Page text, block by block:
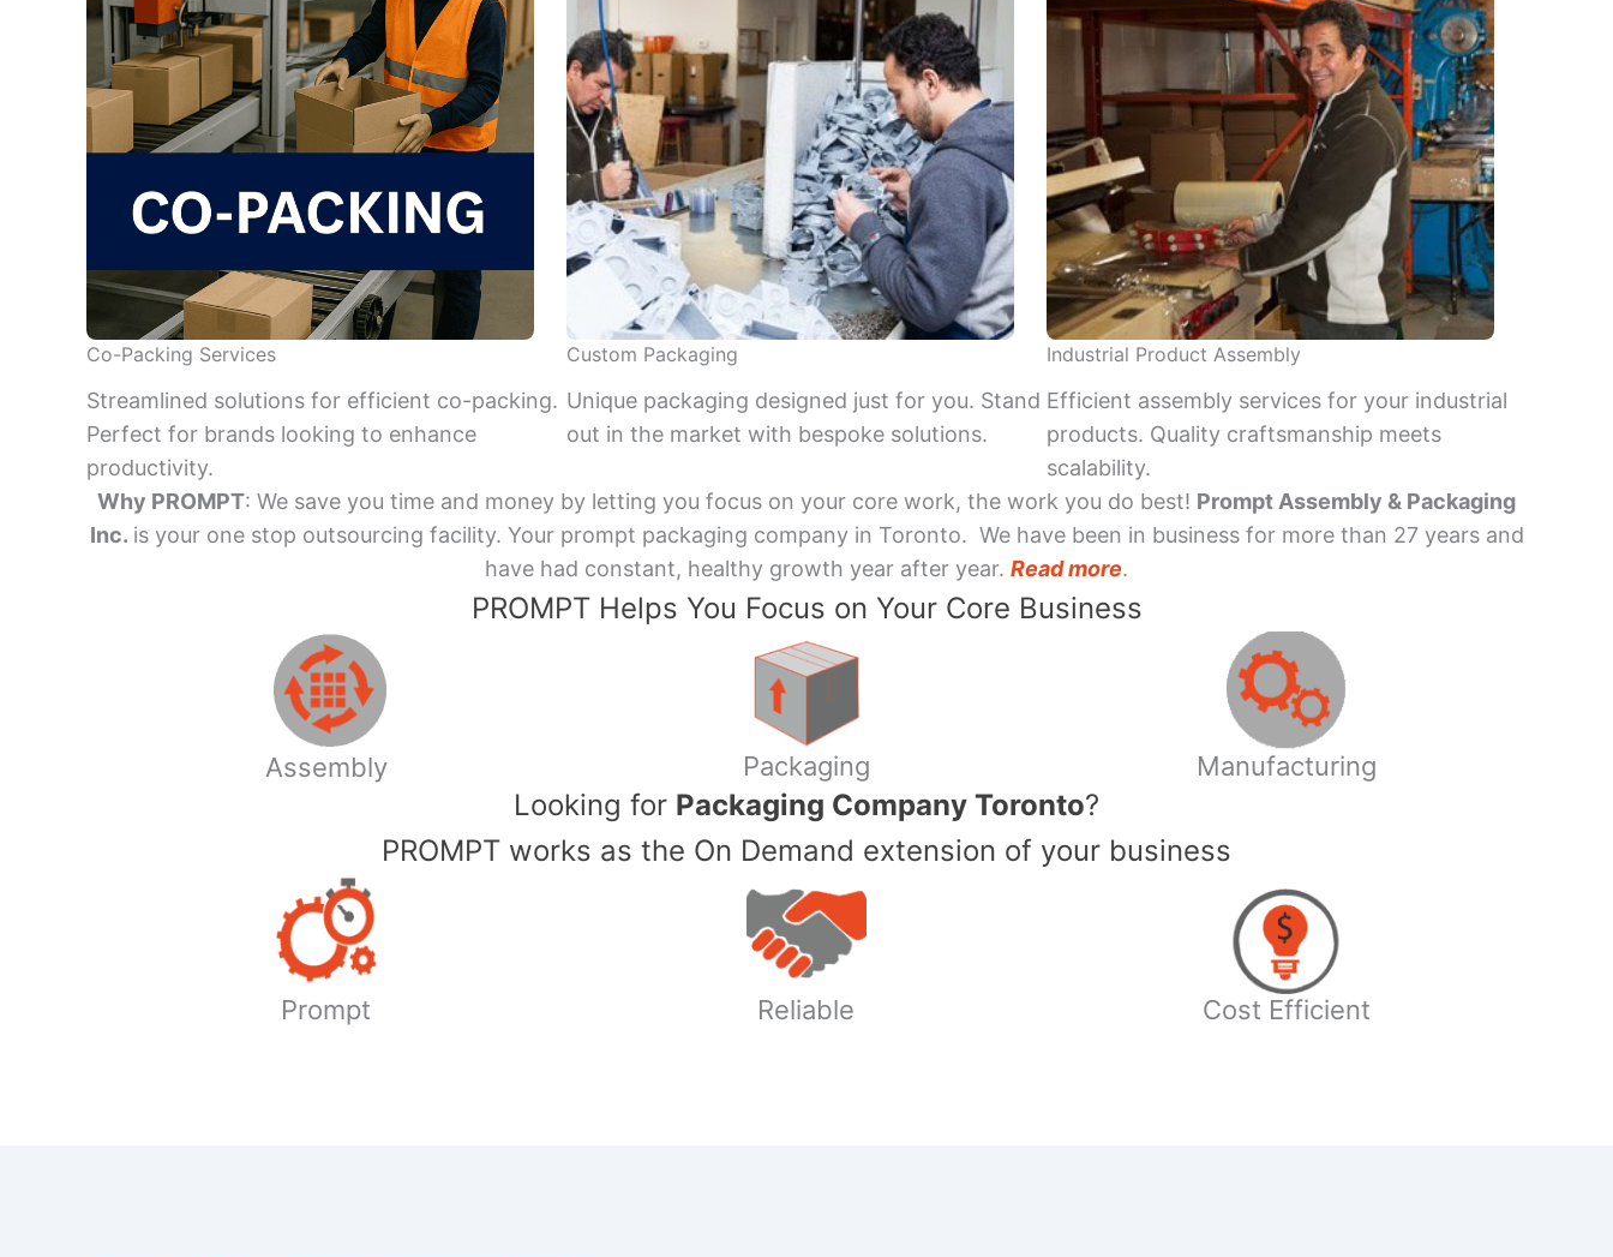
Co-Packing Services
Streamlined solutions for efficient co-packing.
Perfect for brands looking to enhance
productivity.
Custom Packaging
Unique packaging designed just for you. Stand
out in the market with bespoke solutions.
Industrial Product Assembly
Efficient assembly services for your industrial
products. Quality craftsmanship meets
scalability.
Why PROMPT: We save you time and money by letting you focus on your core work, the work you do best! Prompt Assembly & Packaging
Inc. is your one stop outsourcing facility. Your prompt packaging company in Toronto. We have been in business for more than 27 years and
have had constant, healthy growth year after year. Read more.
PROMPT Helps You Focus on Your Core Business
Assembly Packaging Manufacturing
​Looking for Packaging Company Toronto?
PROMPT works as the On Demand extension of your business
Prompt Reliable Cost Efficient